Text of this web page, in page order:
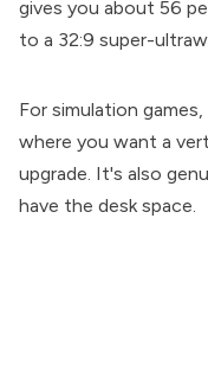
gives you about 56
to a 32:9 super-
For simulation
where you want a
upgrade. It's also
have the desk space.